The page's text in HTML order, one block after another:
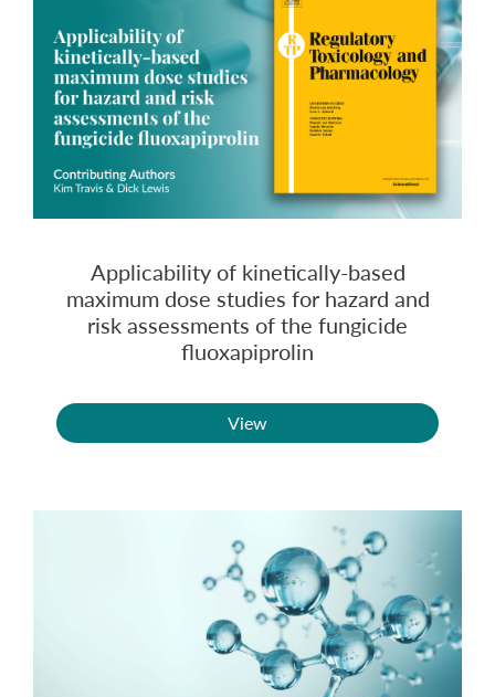
Applicability of kinetically-based
maximum dose studies for hazard and
risk assessments of the fungicide
fluoxapiprolin
View